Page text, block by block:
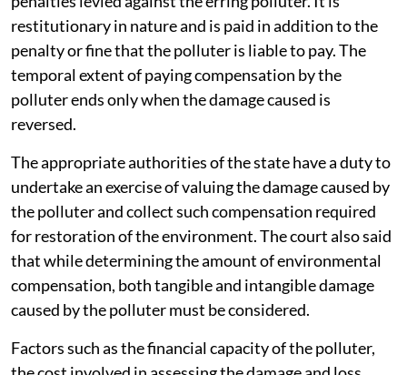
restitutionary in nature and is paid in addition to the
penalty or fine that the polluter is liable to pay. The
temporal extent of paying compensation by the
polluter ends only when the damage caused is
reversed.
The appropriate authorities of the state have a duty to
undertake an exercise of valuing the damage caused by
the polluter and collect such compensation required
for restoration of the environment. The court also said
that while determining the amount of environmental
compensation, both tangible and intangible damage
caused by the polluter must be considered.
Factors such as the financial capacity of the polluter,